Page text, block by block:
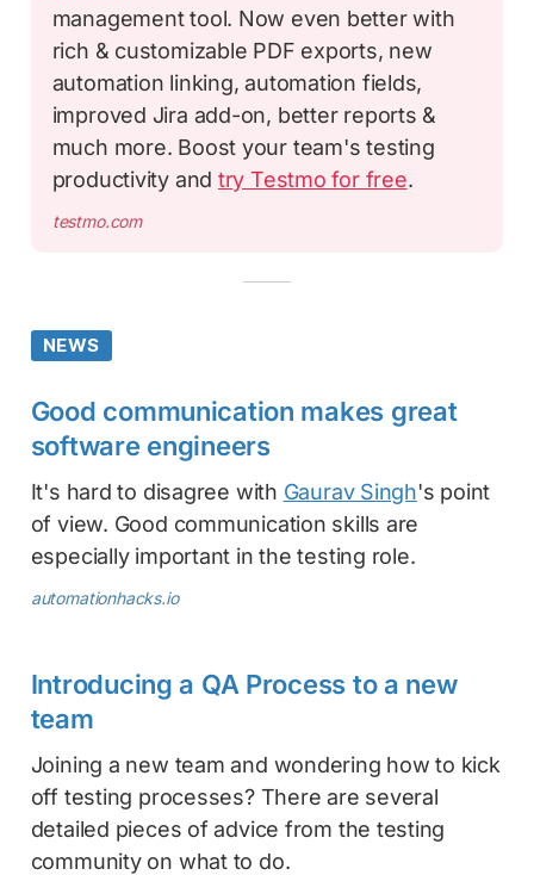
management tool. Now even better with
rich & customizable PDF exports, new
automation linking, automation fields,
improved Jira add-on, better reports &
much more. Boost your team's testing
productivity and try Testmo for free.
testmo.com
NEWS
Good communication makes great
software engineers
It's hard to disagree with Gaurav Singh's point
of view. Good communication skills are
especially important in the testing role.
automationhacks.io
Introducing a QA Process to a new
team
Joining a new team and wondering how to kick
off testing processes? There are several
detailed pieces of advice from the testing
community on what to do.